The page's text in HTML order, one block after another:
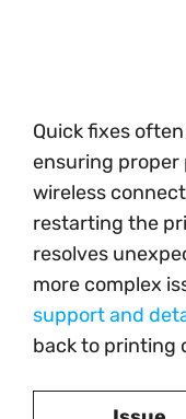
Quick fixes
ensuring proper
wireless
restarting the
resolves
more complex
support and
back to printing